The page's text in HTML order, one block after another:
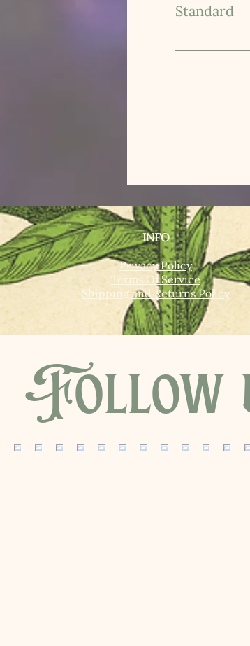
Standard
INFO
Privacy Policy
Terms Of Service
Shipping and Returns Policy
Follow